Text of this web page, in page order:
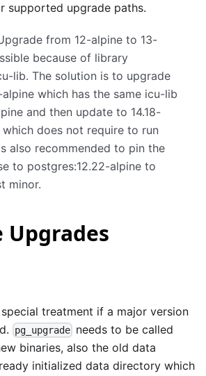
supported upgrade paths.
from 12-alpine to 13-
because of library
lib. The solution is to upgrade
which has the same icu-lib
and then update to 14.18-
does not require to run
also recommended to pin the
to postgres:12.22-alpine to
minor.
Upgrades
treatment if a major version
pg_upgrade needs to be called
binaries, also the old data
initialized data directory which